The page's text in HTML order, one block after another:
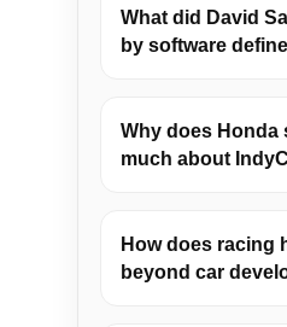
What did David
by software
Why does Honda
much about
How does racing
beyond car